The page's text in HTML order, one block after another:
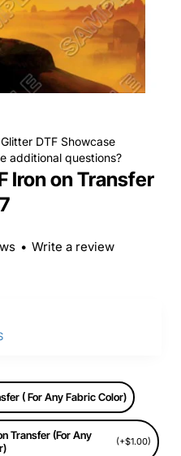
Glitter DTF Showcase
additional questions?
Iron on Transfer
• Write a review
( For Any Fabric Color)
Transfer (For Any
(+$1.00)